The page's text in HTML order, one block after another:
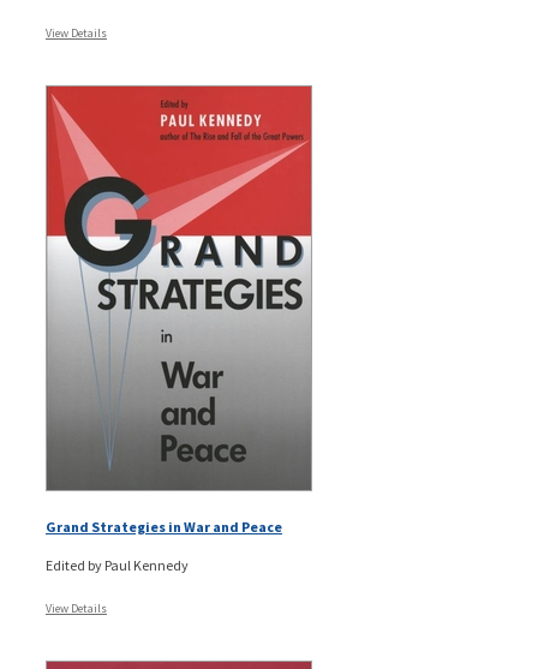
View Details
Grand Strategies in War and Peace
Edited by Paul Kennedy
View Details